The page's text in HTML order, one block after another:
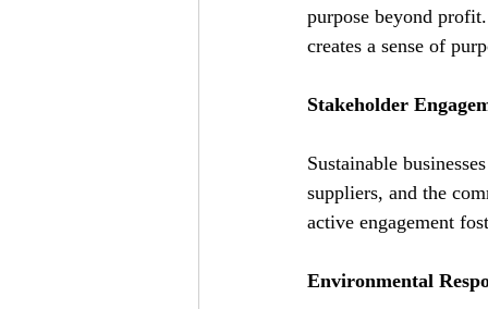
purpose beyond
creates a sense of
Stakeholder
Sustainable
suppliers, and the
active engagement
Environmental